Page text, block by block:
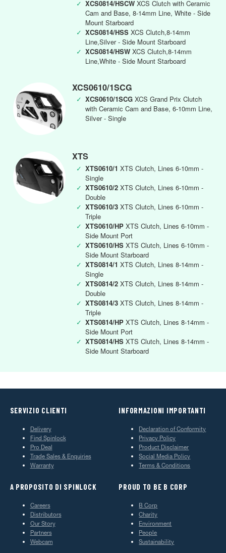
✓ XCS0814/HSCW XCS Clutch with Ceramic
Cam and Base, 8-14mm Line, White - Side
Mount Starboard
✓ XCS0814/HSS XCS Clutch,8-14mm
Line,Silver - Side Mount Starboard
✓ XCS0814/HSW XCS Clutch,8-14mm
Line,White - Side Mount Starboard
XCS0610/1SCG
✓ XCS0610/1SCG XCS Grand Prix Clutch
with Ceramic Cam and Base, 6-10mm Line,
Silver - Single
XTS
✓ XTS0610/1 XTS Clutch, Lines 6-10mm -
Single
✓ XTS0610/2 XTS Clutch, Lines 6-10mm -
Double
✓ XTS0610/3 XTS Clutch, Lines 6-10mm -
Triple
✓ XTS0610/HP XTS Clutch, Lines 6-10mm -
Side Mount Port
✓ XTS0610/HS XTS Clutch, Lines 6-10mm -
Side Mount Starboard
✓ XTS0814/1 XTS Clutch, Lines 8-14mm -
Single
✓ XTS0814/2 XTS Clutch, Lines 8-14mm -
Double
✓ XTS0814/3 XTS Clutch, Lines 8-14mm -
Triple
✓ XTS0814/HP XTS Clutch, Lines 8-14mm -
Side Mount Port
✓ XTS0814/HS XTS Clutch, Lines 8-14mm -
Side Mount Starboard
SERVIZIO CLIENTI
Delivery
Find Spinlock
Pro Deal
Trade Sales & Enquiries
Warranty
INFORMAZIONI IMPORTANTI
Declaration of Conformity
Privacy Policy
Product Disclaimer
Social Media Policy
Terms & Conditions
A PROPOSITO DI SPINLOCK
Careers
Distributors
Our Story
Partners
Webcam
PROUD TO BE B CORP
B Corp
Charity
Environment
People
Sustainability